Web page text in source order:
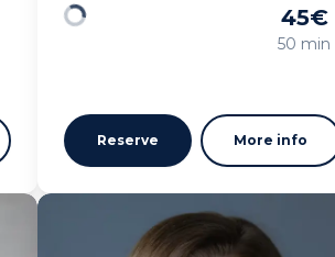
45€
50 min
Reserve More info